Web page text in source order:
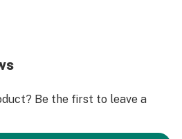
Be the first to leave a